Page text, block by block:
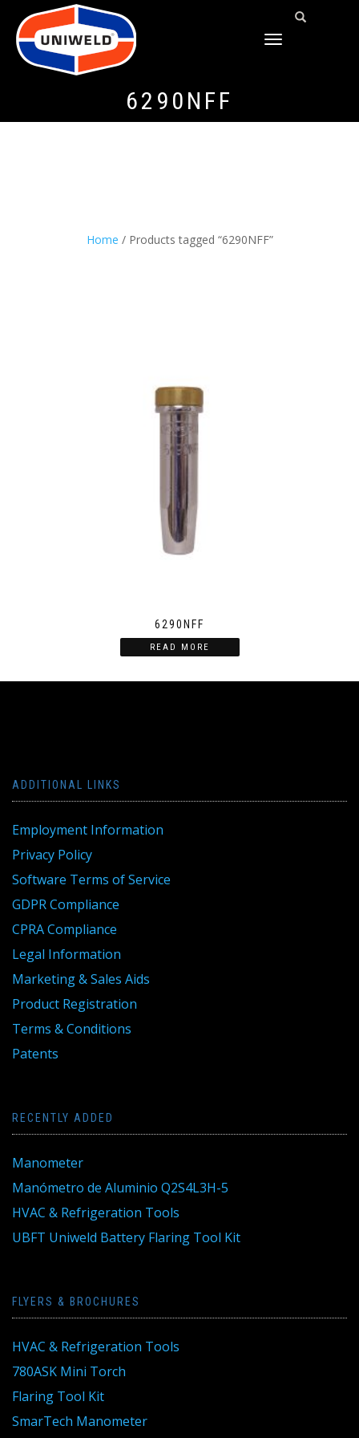
TOGGLE
6290NFF
Home / Products tagged “6290NFF”
6290NFF
READ MORE
ADDITIONAL LINKS
Employment Information
Privacy Policy
Software Terms of Service
GDPR Compliance
CPRA Compliance
Legal Information
Marketing & Sales Aids
Product Registration
Terms & Conditions
Patents
RECENTLY ADDED
Manometer
Manómetro de Aluminio Q2S4L3H-5
HVAC & Refrigeration Tools
UBFT Uniweld Battery Flaring Tool Kit
FLYERS & BROCHURES
HVAC & Refrigeration Tools
780ASK Mini Torch
Flaring Tool Kit
SmarTech Manometer